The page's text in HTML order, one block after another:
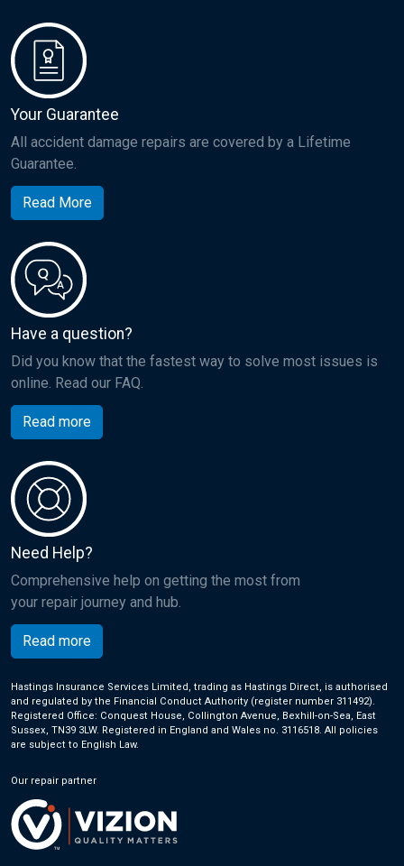
Your Guarantee
All accident damage repairs are covered by a Lifetime
Guarantee.
Read More
Have a question?
Did you know that the fastest way to solve most issues is
online. Read our FAQ.
Read more
Need Help?
Comprehensive help on getting the most from
your repair journey and hub.
Read more
Hastings Insurance Services Limited, trading as Hastings Direct, is authorised
and regulated by the Financial Conduct Authority (register number 311492).
Registered Office: Conquest House, Collington Avenue, Bexhill-on-Sea, East
Sussex, TN39 3LW. Registered in England and Wales no. 3116518. All policies
are subject to English Law.
Our repair partner